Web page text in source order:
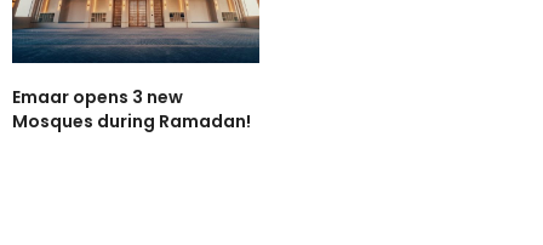
Emaar opens 3 new
Mosques during Ramadan!